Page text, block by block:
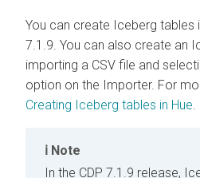
You can create Iceberg tables
7.1.9. You can also create an
importing a CSV file and
option on the Importer. For
Creating Iceberg tables in Hue
Note
In the CDP 7.1.9 release,